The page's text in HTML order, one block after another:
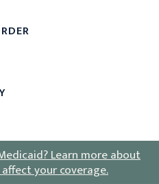
Learn more about
your coverage.